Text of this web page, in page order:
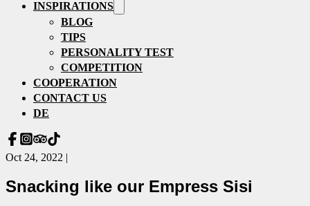
INSPIRATIONS
BLOG
TIPS
PERSONALITY TEST
COMPETITION
COOPERATION
CONTACT US
DE
Oct 24, 2022 |
Snacking like our Empress Sisi